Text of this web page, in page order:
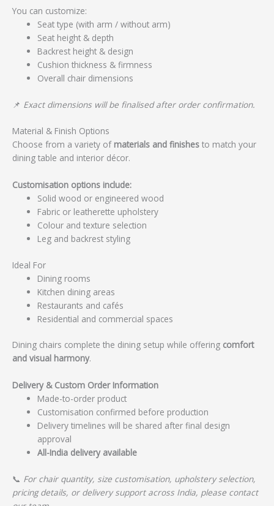
You can customize:
Seat type (with arm / without arm)
Seat height & depth
Backrest height & design
Cushion thickness & firmness
Overall chair dimensions
📌 Exact dimensions will be finalised after order confirmation.
Material & Finish Options
Choose from a variety of materials and finishes to match your
dining table and interior décor.
Customisation options include:
Solid wood or engineered wood
Fabric or leatherette upholstery
Colour and texture selection
Leg and backrest styling
Ideal For
Dining rooms
Kitchen dining areas
Restaurants and cafés
Residential and commercial spaces
Dining chairs complete the dining setup while offering comfort
and visual harmony.
Delivery & Custom Order Information
Made-to-order product
Customisation confirmed before production
Delivery timelines will be shared after final design
approval
All-India delivery available
📞 For chair quantity, size customisation, upholstery selection,
pricing details, or delivery support across India, please contact